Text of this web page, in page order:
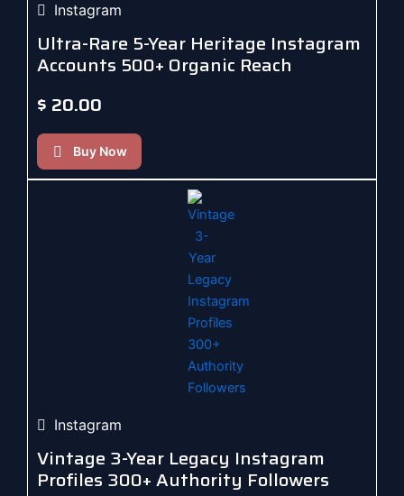
Instagram
Ultra-Rare 5-Year Heritage Instagram
Accounts 500+ Organic Reach
$ 20.00
Buy Now
Instagram
Vintage 3-Year Legacy Instagram
Profiles 300+ Authority Followers